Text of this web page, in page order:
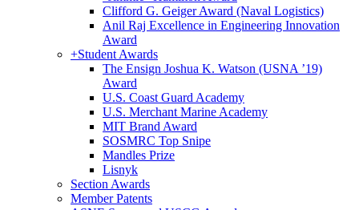
Clifford G. Geiger Award (Naval Logistics)
Anil Raj Excellence in Engineering Innovation
Award
+Student Awards
The Ensign Joshua K. Watson (USNA ’19)
Award
U.S. Coast Guard Academy
U.S. Merchant Marine Academy
MIT Brand Award
SOSMRC Top Snipe
Mandles Prize
Lisnyk
Section Awards
Member Patents